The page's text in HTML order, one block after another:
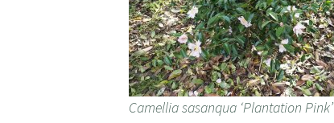
Camellia sasanqua ‘Plantation Pink’